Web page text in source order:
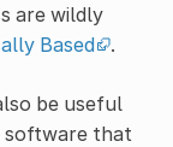
are wildly
Based .
be useful
software that